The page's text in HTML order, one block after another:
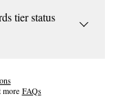
can be upgraded
tier status
spend threshold,
more FAQs